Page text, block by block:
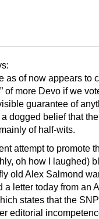
as of now appears to
of more Devo if we
guarantee of
dogged belief that
of half-wits.
attempt to promote
oh how I laughed)
old Alex Salmond
a letter today from an
states that the
editorial